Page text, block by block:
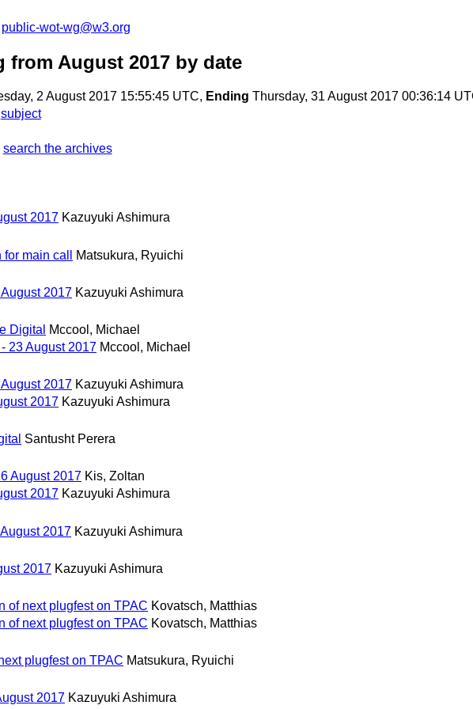
public-wot-wg@w3.org
from August 2017 by date
2 August 2017 15:55:45 UTC, Ending Thursday, 31 August 2017 00:36:14
subject
search the archives
2017 Kazuyuki Ashimura
main call
Matsukura, Ryuichi
2017 Kazuyuki Ashimura
Digital
Mccool, Michael
23 August 2017 Mccool, Michael
2017 Kazuyuki Ashimura
2017 Kazuyuki Ashimura
Santusht Perera
August 2017 Kis, Zoltan
2017 Kazuyuki Ashimura
2017 Kazuyuki Ashimura
2017 Kazuyuki Ashimura
of next plugfest on TPAC Kovatsch, Matthias
of next plugfest on TPAC Kovatsch, Matthias
plugfest on TPAC Matsukura, Ryuichi
2017 Kazuyuki Ashimura